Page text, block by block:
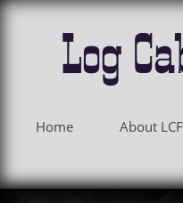
Log
Home About LCF